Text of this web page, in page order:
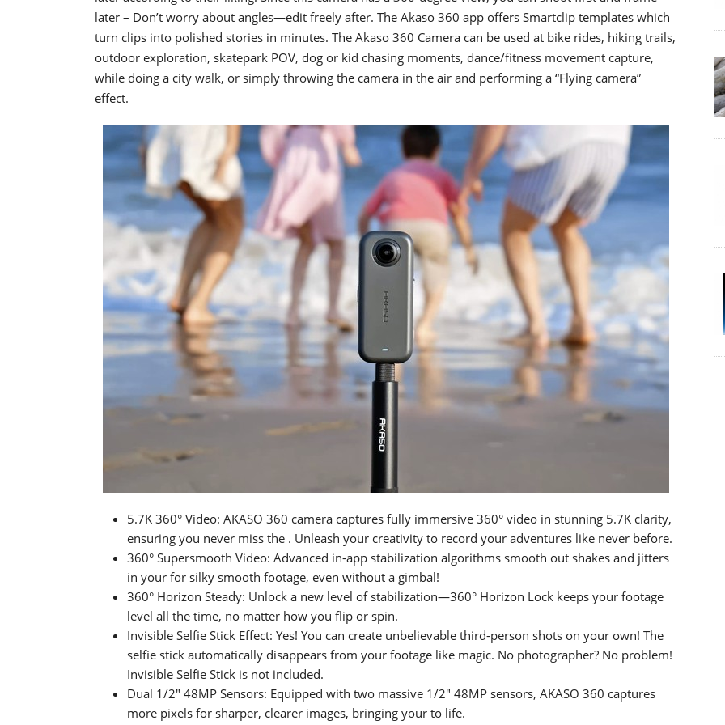
later – Don’t worry about angles—edit freely after. The Akaso 360 app offers Smartclip templates which
turn clips into polished stories in minutes. The Akaso 360 Camera can be used at bike rides, hiking trails,
outdoor exploration, skatepark POV, dog or kid chasing moments, dance/fitness movement capture,
while doing a city walk, or simply throwing the camera in the air and performing a “Flying camera”
effect.
5.7K 360° Video: AKASO 360 camera captures fully immersive 360° video in stunning 5.7K clarity,
ensuring you never miss the . Unleash your creativity to record your adventures like never before.
360° Supersmooth Video: Advanced in-app stabilization algorithms smooth out shakes and jitters
in your for silky smooth footage, even without a gimbal!
360° Horizon Steady: Unlock a new level of stabilization—360° Horizon Lock keeps your footage
level all the time, no matter how you flip or spin.
Invisible Selfie Stick Effect: Yes! You can create unbelievable third-person shots on your own! The
selfie stick automatically disappears from your footage like magic. No photographer? No problem!
Invisible Selfie Stick is not included.
Dual 1/2" 48MP Sensors: Equipped with two massive 1/2" 48MP sensors, AKASO 360 captures
more pixels for sharper, clearer images, bringing your to life.